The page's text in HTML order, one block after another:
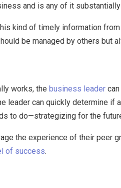
and is any of it
kind of timely information
be managed by others but
works, the business leader
leader can quickly determine
to do—strategizing for the
the experience of their
of success.